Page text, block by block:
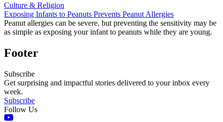
Culture & Religion
Exposing Infants to Peanuts Prevents Peanut Allergies
Peanut allergies can be severe, but preventing the sensitivity may be
as simple as exposing your infant to peanuts while they are young.
Footer
Subscribe
Get surprising and impactful stories delivered to your inbox every
week.
Subscribe
Follow Us